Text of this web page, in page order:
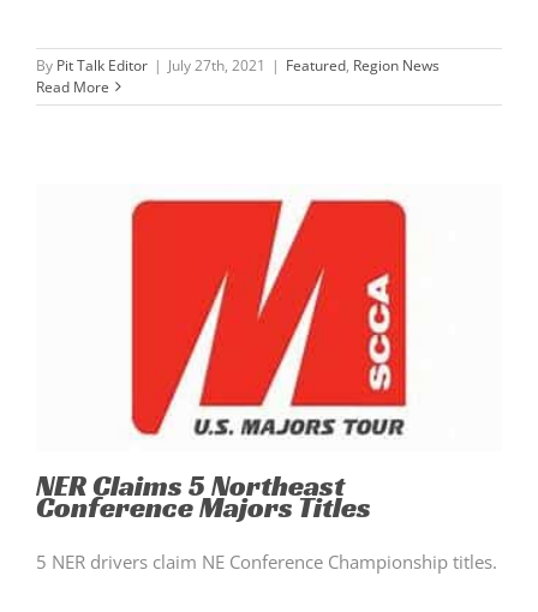
By Pit Talk Editor | July 27th, 2021 | Featured, Region News
Read More
NER Claims 5 Northeast
Conference Majors Titles
5 NER drivers claim NE Conference Championship titles.